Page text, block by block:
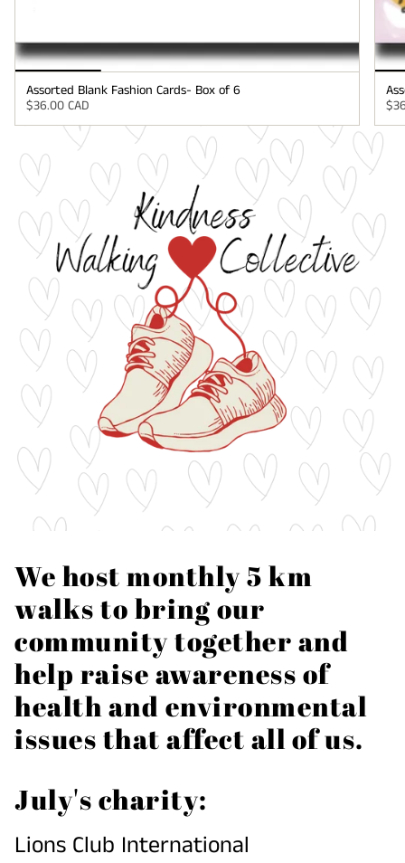
Assorted Blank Fashion Cards- Box of 6
$36.00 CAD
We host monthly 5 km
walks to bring our
community together and
help raise awareness of
health and environmental
issues that affect all of us.
July's charity:
Lions Club International